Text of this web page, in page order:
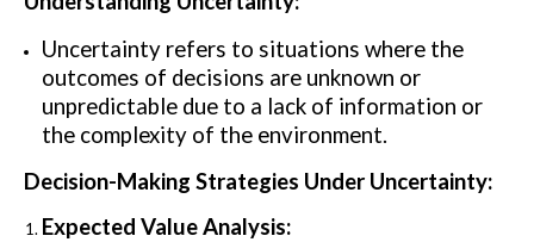
Uncertainty refers to situations where the
outcomes of decisions are unknown or
unpredictable due to a lack of information or
the complexity of the environment.
Decision-Making Strategies Under Uncertainty:
Expected Value Analysis: